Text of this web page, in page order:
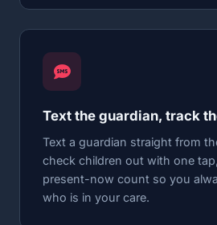
Text the guardian, track
Text a guardian straight from
check children out with one
present-now count so you
who is in your care.